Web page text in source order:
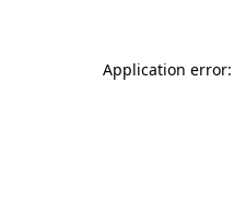
Application